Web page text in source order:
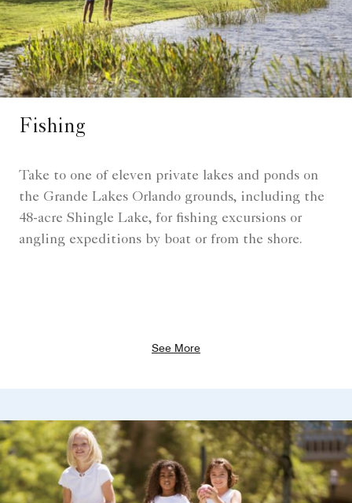
Fishing
Take to one of eleven private lakes and ponds on
the Grande Lakes Orlando grounds, including the
48-acre Shingle Lake, for fishing excursions or
angling expeditions by boat or from the shore.
See More